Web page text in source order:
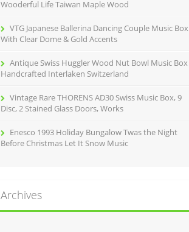
Wooderful Life Taiwan Maple Wood
VTG Japanese Ballerina Dancing Couple Music Box
With Clear Dome & Gold Accents
Antique Swiss Huggler Wood Nut Bowl Music Box
Handcrafted Interlaken Switzerland
Vintage Rare THORENS AD30 Swiss Music Box, 9
Disc, 2 Stained Glass Doors, Works
Enesco 1993 Holiday Bungalow Twas the Night
Before Christmas Let It Snow Music
Archives